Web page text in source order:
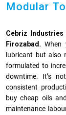
Modular
Cebriz Industries
Firozabad. When
lubricant but also
formulated to
downtime. It’s
consistent
buy cheap oils
maintenance